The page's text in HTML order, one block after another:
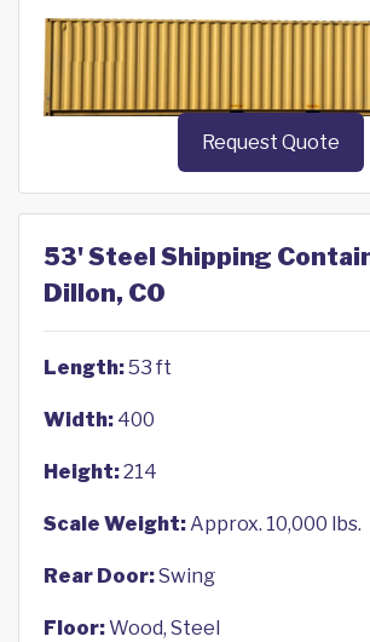
Request Quote
53' Steel Shipping
Dillon, CO
Length:53 ft
Width: 400
Height:214
Scale Weight:Approx. 10,000 lbs.
Rear Door:Swing
Floor:Wood, Steel